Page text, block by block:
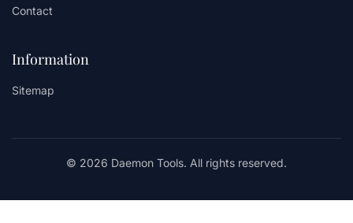
Contact
Information
Sitemap
© 2026 Daemon Tools. All rights reserved.